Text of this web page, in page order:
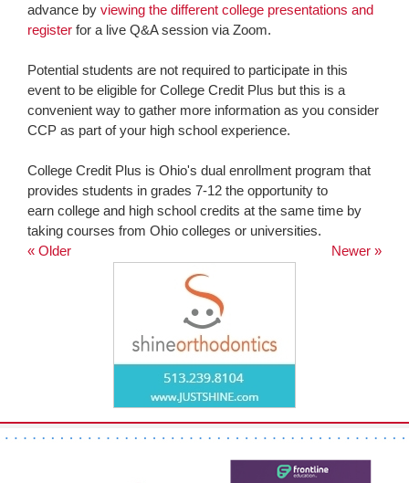
advance by viewing the different college presentations and
register for a live Q&A session via Zoom.
Potential students are not required to participate in this
event to be eligible for College Credit Plus but this is a
convenient way to gather more information as you consider
CCP as part of your high school experience.
College Credit Plus is Ohio's dual enrollment program that
provides students in grades 7-12 the opportunity to
earn college and high school credits at the same time by
taking courses from Ohio colleges or universities.
Newer »
« Older